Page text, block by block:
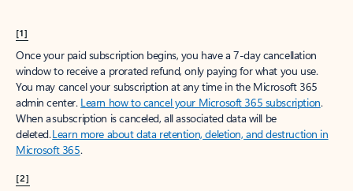
[1]
Once your paid subscription begins, you have a 7-day cancellation
window to receive a prorated refund, only paying for what you use.
You may cancel your subscription at any time in the Microsoft 365
admin center. Learn how to cancel your Microsoft 365 subscription.
When a subscription is canceled, all associated data will be
deleted.Learn more about data retention, deletion, and destruction in
Microsoft 365.
[2]